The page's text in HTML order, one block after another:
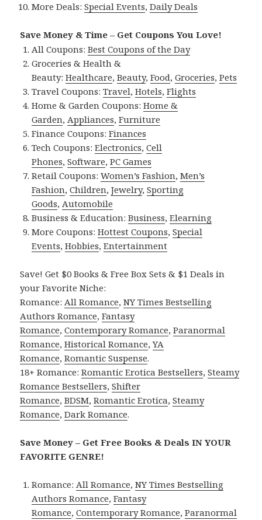
More Deals:Special Events,Daily Deals
Save Money & Time – Get Coupons You Love!
All Coupons:Best Coupons of the Day
Groceries & Health &
Beauty:Healthcare,Beauty,Food,Groceries,Pets
Travel Coupons:Travel,Hotels,Flights
Home & Garden Coupons:Home &
Garden,Appliances,Furniture
Finance Coupons:Finances
Tech Coupons:Electronics,Cell
Phones,Software,PC Games
Retail Coupons:Women’s Fashion,Men’s
Fashion,Children,Jewelry,Sporting
Goods,Automobile
Business & Education:Business,Elearning
More Coupons:Hottest Coupons,Special
Events,Hobbies,Entertainment
Save! Get $0 Books & Free Box Sets & $1 Deals in
your Favorite Niche:
Romance:All Romance,NY Times Bestselling
Authors Romance,Fantasy
Romance,Contemporary Romance,Paranormal
Romance,Historical Romance,YA
Romance,Romantic Suspense.
18+ Romance:Romantic Erotica Bestsellers,Steamy
Romance Bestsellers,Shifter
Romance,BDSM,Romantic Erotica,Steamy
Romance,Dark Romance.
Save Money – Get Free Books & Deals IN YOUR
FAVORITE GENRE!
Romance:All Romance,NY Times Bestselling
Authors Romance,Fantasy
Romance,Contemporary Romance,Paranormal